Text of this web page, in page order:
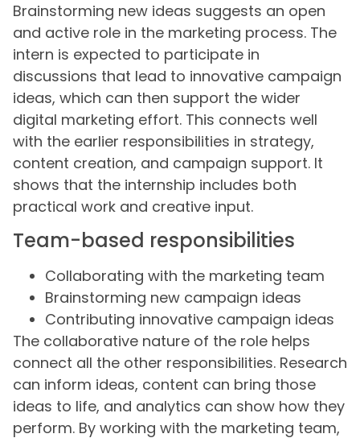
Brainstorming new ideas suggests an open
and active role in the marketing process. The
intern is expected to participate in
discussions that lead to innovative campaign
ideas, which can then support the wider
digital marketing effort. This connects well
with the earlier responsibilities in strategy,
content creation, and campaign support. It
shows that the internship includes both
practical work and creative input.
Team-based responsibilities
Collaborating with the marketing team
Brainstorming new campaign ideas
Contributing innovative campaign ideas
The collaborative nature of the role helps
connect all the other responsibilities. Research
can inform ideas, content can bring those
ideas to life, and analytics can show how they
perform. By working with the marketing team,